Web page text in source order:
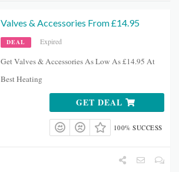
Valves & Accessories From £14.95
DEAL Expired
Get Valves & Accessories As Low As £14.95 At
Best Heating
GET DEAL
100% SUCCESS